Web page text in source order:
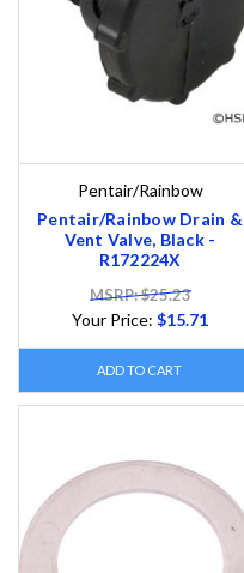
Pentair/Rainbow
Pentair/Rainbow Drain &
Vent Valve, Black -
R172224X
MSRP: $25.23
Your Price: $15.71
ADD TO CART